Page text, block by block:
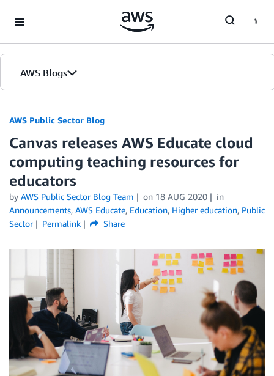
AWS Blogs
AWS Public Sector Blog
Canvas releases AWS Educate cloud
computing teaching resources for
educators
by AWS Public Sector Blog Team on 18 AUG 2020
in
Announcements, AWS Educate, Education, Higher education, Public
Sector
Permalink Share